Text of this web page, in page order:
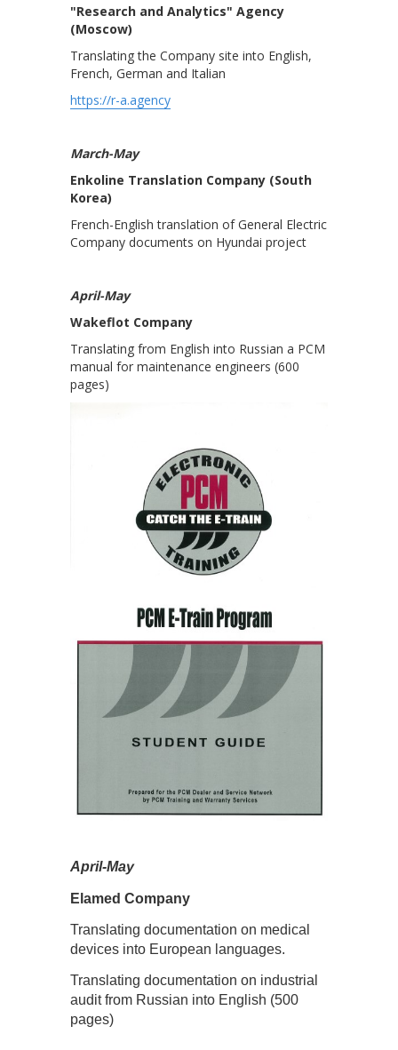
"Research and Analytics" Agency
(Moscow)
Translating the Company site into English,
French, German and Italian
https://r-a.agency
March-May
Enkoline Translation Company (South
Korea)
French-English translation of General Electric
Company documents on Hyundai project
April-May
Wakeflot Company
Translating from English into Russian a PCM
manual for maintenance engineers (600
pages)
April-May
Elamed Company
Translating documentation on medical
devices into European languages.
Translating documentation on industrial
audit from Russian into English (500
pages)